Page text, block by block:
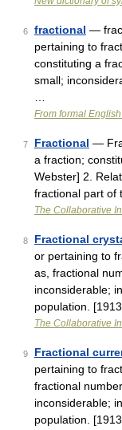
6 fractional —
pertaining to
constituting a
small;
From formal
7 Fractional —
a fraction;
Webster] 2.
fractional part of
The Collaborative
8 Fractional
or pertaining to
as, fractional
inconsiderable;
population.
The Collaborative
9 Fractional
pertaining to
fractional
inconsiderable;
population.